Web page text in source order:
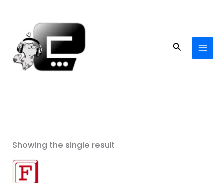
content
Search
Showing the single result